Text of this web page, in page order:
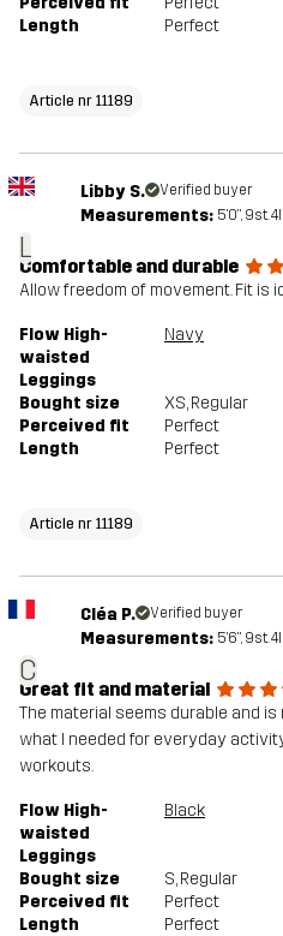
Length
Perfect
Article nr 11189
L
Libby S. Verified buyer
Measurements: 5'0", 9st.
Comfortable and durable
Allow freedom of movement. Fit is
Flow High-
waisted
Leggings
Navy
Bought size XS, Regular
Perceived fit
Perfect
Length
Perfect
Article nr 11189
C
Cléa P. Verified buyer
Measurements: 5'6", 9st.
Great fit and material
The material seems durable and
what I needed for everyday
workouts.
Flow High-
waisted
Leggings
Black
Bought size S, Regular
Perceived fit
Perfect
Length
Perfect